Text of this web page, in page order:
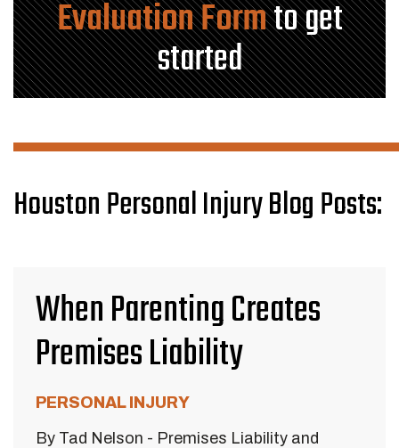
Evaluation Formto get
started
Houston Personal Injury Blog Posts:
When Parenting Creates
Premises Liability
PERSONAL INJURY
By Tad Nelson - Premises Liability and